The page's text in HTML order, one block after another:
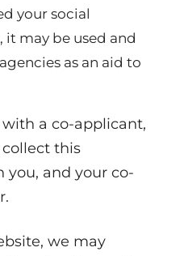
your social
it may be used and
as an aid to
a co-applicant,
this
and your co-
we may